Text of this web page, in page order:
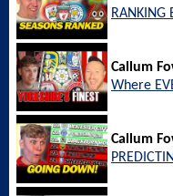
RANKING
Callum
Where
Callum